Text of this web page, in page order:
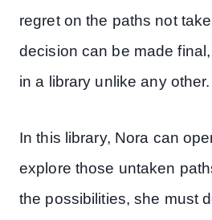
regret on the paths not
decision can be made
in a library unlike any other.
In this library, Nora can
explore those untaken
the possibilities, she must